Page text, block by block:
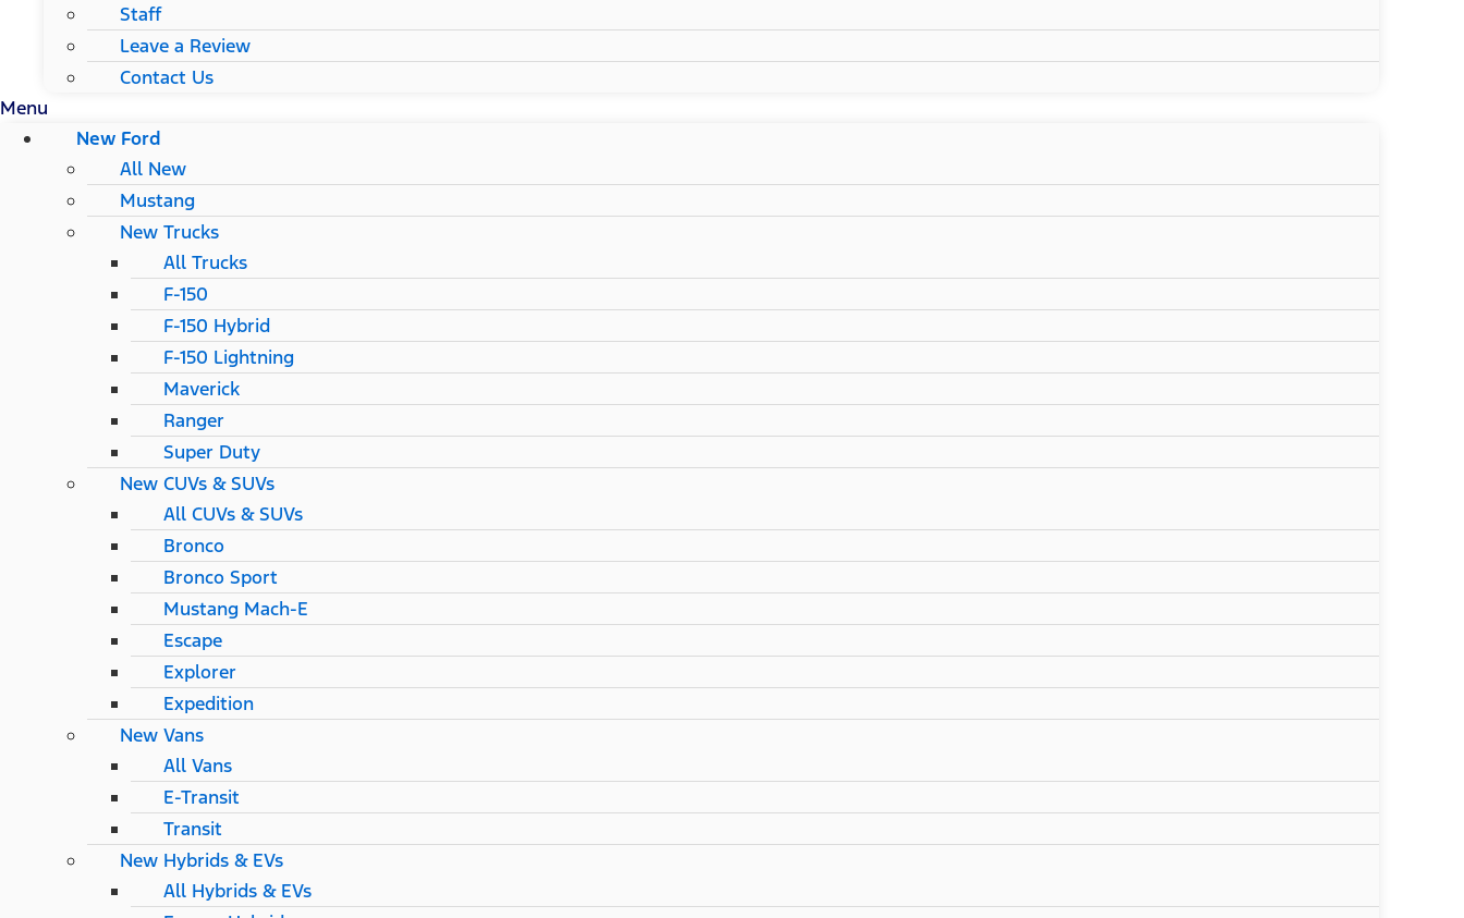
Staff
Leave a Review
Contact Us
Menu
New Ford
All New
Mustang
New Trucks
All Trucks
F-150
F-150 Hybrid
F-150 Lightning
Maverick
Ranger
Super Duty
New CUVs & SUVs
All CUVs & SUVs
Bronco
Bronco Sport
Mustang Mach-E
Escape
Explorer
Expedition
New Vans
All Vans
E-Transit
Transit
New Hybrids & EVs
All Hybrids & EVs